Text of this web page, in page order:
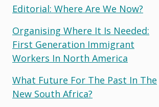
Editorial: Where Are We Now?
Organising Where It Is Needed:
First Generation Immigrant
Workers In North America
What Future For The Past In The
New South Africa?